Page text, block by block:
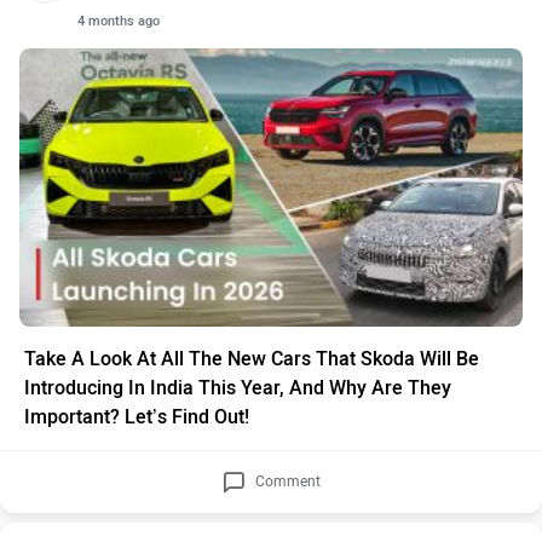
4 months ago
Take A Look At All The New Cars That Skoda Will Be
Introducing In India This Year, And Why Are They
Important? Let’s Find Out!
Comment